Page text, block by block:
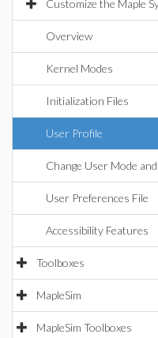
Customize the Maple
Overview
Kernel Modes
Initialization Files
User Profile
Change User Mode
User Preferences File
Accessibility Features
Toolboxes
MapleSim
MapleSim Toolboxes